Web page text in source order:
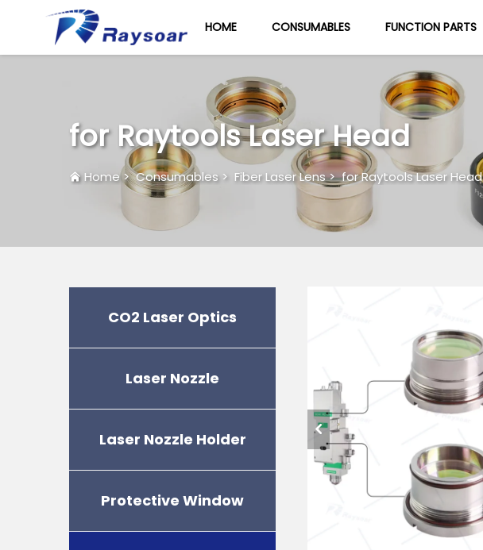
HOME CONSUMABLES FUNCTION PARTS
for Raytools Laser Head
Home>Consumables> Fiber Laser Lens>for Raytools Laser Head
CO2 Laser Optics
Laser Nozzle
Laser Nozzle Holder
Protective Window